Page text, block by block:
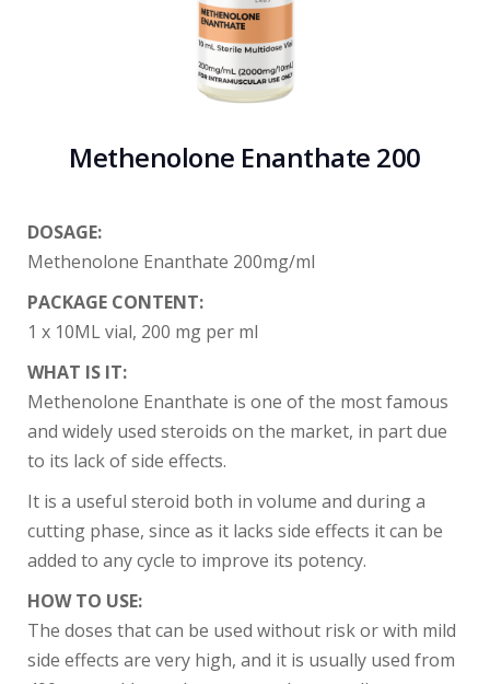
Methenolone Enanthate 200
DOSAGE:
Methenolone Enanthate 200mg/ml
PACKAGE CONTENT:
1 x 10ML vial, 200 mg per ml
WHAT IS IT:
Methenolone Enanthate is one of the most famous
and widely used steroids on the market, in part due
to its lack of side effects.
It is a useful steroid both in volume and during a
cutting phase, since as it lacks side effects it can be
added to any cycle to improve its potency.
HOW TO USE:
The doses that can be used without risk or with mild
side effects are very high, and it is usually used from